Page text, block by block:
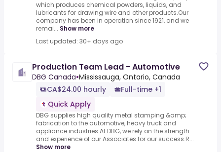
which produces chemical powders, liquids, and
lubricants for drawing wire and other products.Our
company has been in operation since 1921, and we
remai... Show more
Last updated: 30+ days ago
Production Team Lead - Automotive
DBG Canada•Mississauga, Ontario, Canada
CA$24.00 hourly
Full-time +1
Quick Apply
DBG supplies high quality metal stamping &amp;
fabrication to the automotive, heavy truck and
appliance industries.At DBG, we rely on the strength
and experience of our Associates for our success.R...
Show more